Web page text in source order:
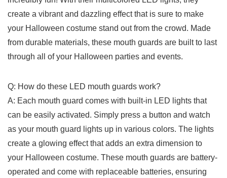
create a vibrant and dazzling effect that‌ is ‍sure to make
your Halloween costume⁢ stand out from the𝅺 crowd. Made
from durable materials, these⁤ mouth ​guards are built to last
through all of⁣ your Halloween parties and𝅺 events.
Q: How do ‍these ⁣LED mouth ‍guards‌ work?
A: Each mouth guard comes with built-in LED lights​ that
⁢can be easily activated. Simply press⁤ a button 𝅺and watch
𝅺as your mouth guard lights⁤ up ​in⁣ various colors. 𝅺The lights
create a glowing effect that adds an extra ​dimension to ​
your Halloween ​costume. ​These ‍mouth ⁢guards are battery-
operated​ and‌ come⁢ with⁤ replaceable batteries, ensuring